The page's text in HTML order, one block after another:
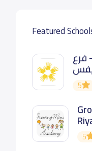
Featured
فرع
5
5